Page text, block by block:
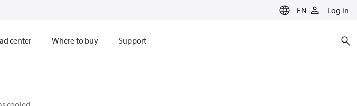
EN Log in
center Where to buy Support